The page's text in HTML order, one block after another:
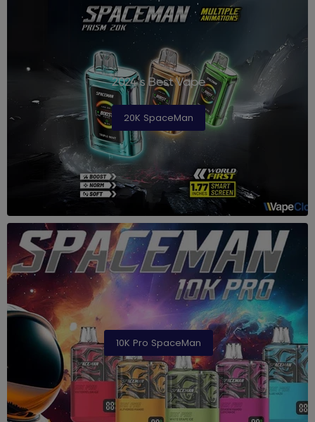
2024's Best Vape
20K SpaceMan
10K Pro SpaceMan